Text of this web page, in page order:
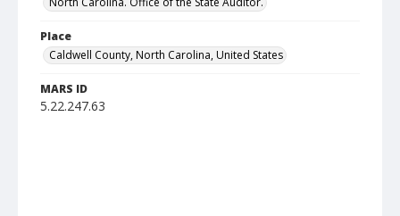
Place
Caldwell County, North Carolina, United States
MARS ID
5.22.247.63